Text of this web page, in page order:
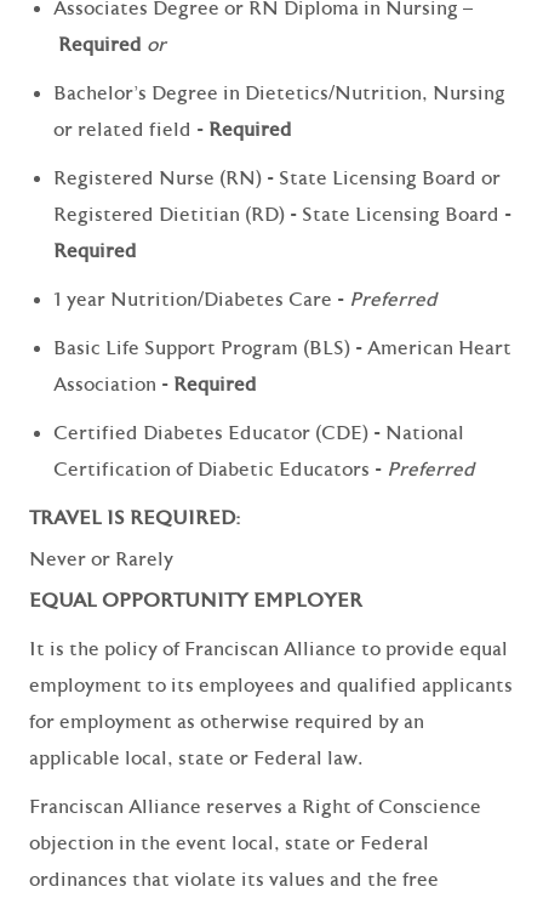
Associates Degree or RN Diploma in Nursing –
Required or
Bachelor's Degree in Dietetics/Nutrition, Nursing
or related field - Required
Registered Nurse (RN) - State Licensing Board or
Registered Dietitian (RD) - State Licensing Board -
Required
1 year Nutrition/Diabetes Care - Preferred
Basic Life Support Program (BLS) - American Heart
Association - Required
Certified Diabetes Educator (CDE) - National
Certification of Diabetic Educators - Preferred
TRAVEL IS REQUIRED:
Never or Rarely
EQUAL OPPORTUNITY EMPLOYER
It is the policy of Franciscan Alliance to provide equal
employment to its employees and qualified applicants
for employment as otherwise required by an
applicable local, state or Federal law.
Franciscan Alliance reserves a Right of Conscience
objection in the event local, state or Federal
ordinances that violate its values and the free